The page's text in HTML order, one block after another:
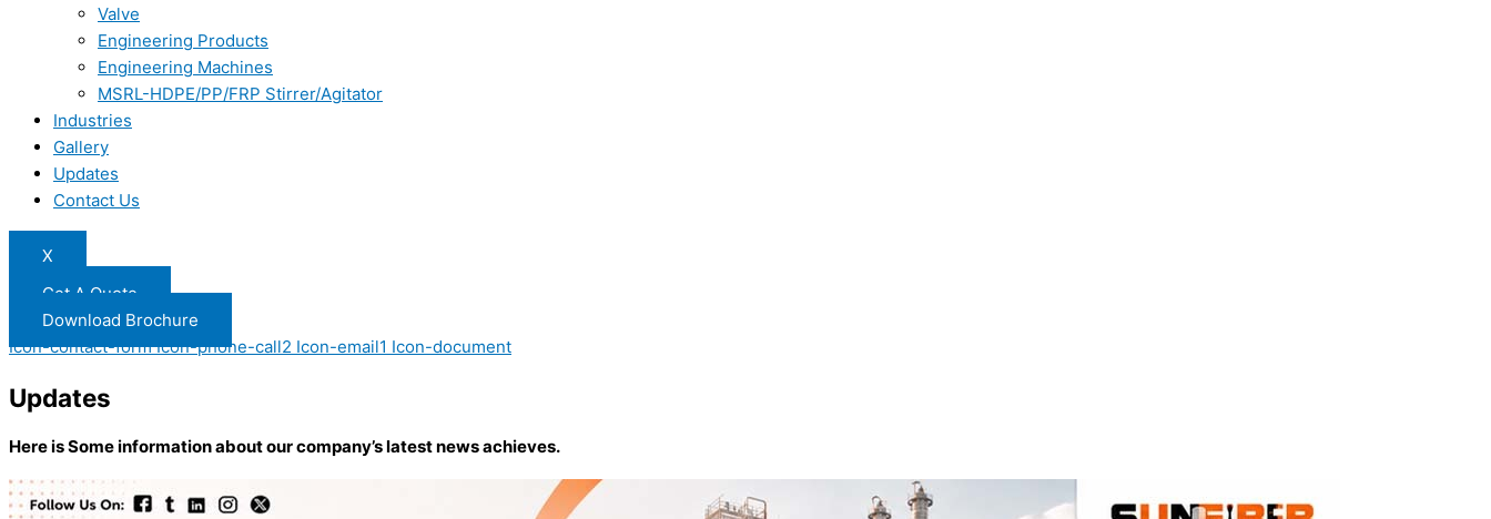
Valve
Engineering Products
Engineering Machines
MSRL-HDPE/PP/FRP Stirrer/Agitator
Industries
Gallery
Updates
Contact Us
X
Get A Quote
Download Brochure
Icon-contact-form Icon-phone-call2 Icon-email1 Icon-document
Updates
Here is Some information about our company’s latest news achieves.